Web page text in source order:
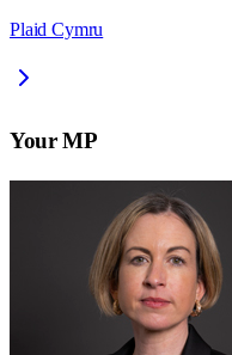
Plaid Cymru
Your MP